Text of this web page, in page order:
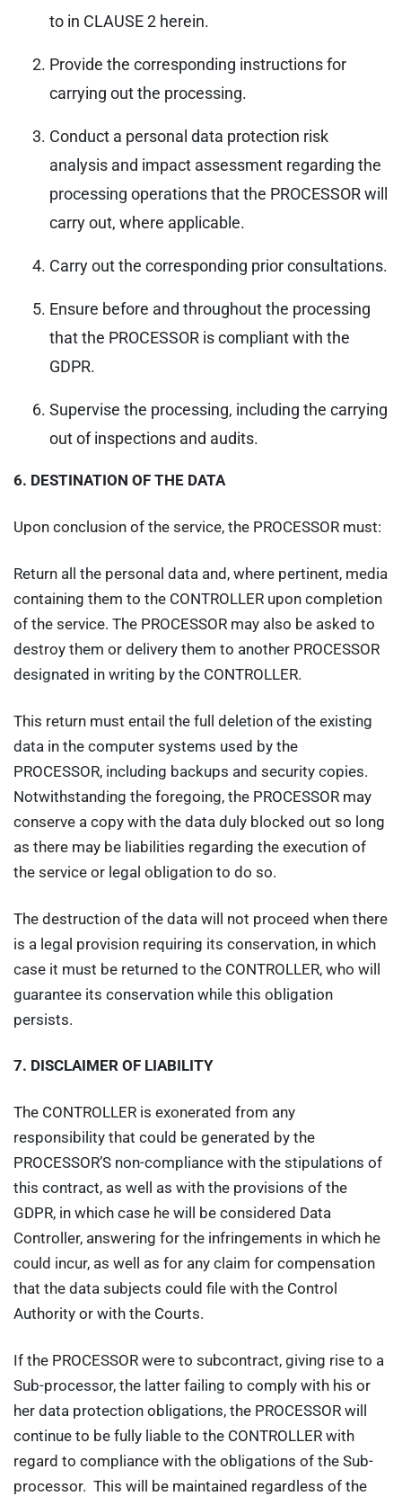
to in CLAUSE 2 herein.
Provide the corresponding instructions for
carrying out the processing.
Conduct a personal data protection risk
analysis and impact assessment regarding the
processing operations that the PROCESSOR will
carry out, where applicable.
Carry out the corresponding prior consultations.
Ensure before and throughout the processing
that the PROCESSOR is compliant with the
GDPR.
Supervise the processing, including the carrying
out of inspections and audits.
6. DESTINATION OF THE DATA
Upon conclusion of the service, the PROCESSOR must:
Return all the personal data and, where pertinent, media
containing them to the CONTROLLER upon completion
of the service. The PROCESSOR may also be asked to
destroy them or delivery them to another PROCESSOR
designated in writing by the CONTROLLER.
This return must entail the full deletion of the existing
data in the computer systems used by the
PROCESSOR, including backups and security copies.
Notwithstanding the foregoing, the PROCESSOR may
conserve a copy with the data duly blocked out so long
as there may be liabilities regarding the execution of
the service or legal obligation to do so.
The destruction of the data will not proceed when there
is a legal provision requiring its conservation, in which
case it must be returned to the CONTROLLER, who will
guarantee its conservation while this obligation
persists.
7. DISCLAIMER OF LIABILITY
The CONTROLLER is exonerated from any
responsibility that could be generated by the
PROCESSOR’S non-compliance with the stipulations of
this contract, as well as with the provisions of the
GDPR, in which case he will be considered Data
Controller, answering for the infringements in which he
could incur, as well as for any claim for compensation
that the data subjects could file with the Control
Authority or with the Courts.
If the PROCESSOR were to subcontract, giving rise to a
Sub-processor, the latter failing to comply with his or
her data protection obligations, the PROCESSOR will
continue to be fully liable to the CONTROLLER with
regard to compliance with the obligations of the Sub-
processor. This will be maintained regardless of the